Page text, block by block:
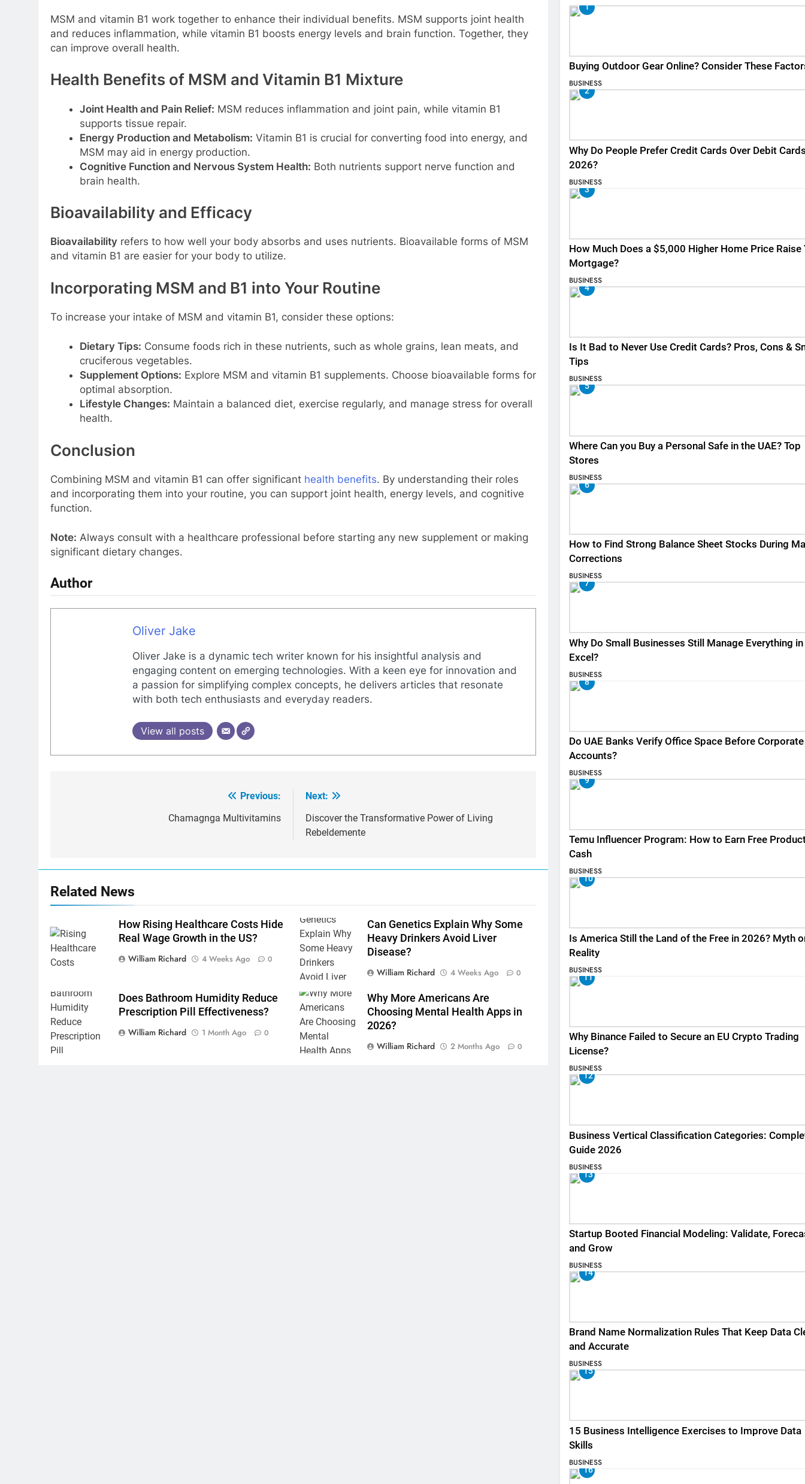
MSM and vitamin B1 work together to enhance their individual benefits. MSM supports joint health
and reduces inflammation, while vitamin B1 boosts energy levels and brain function. Together, they
can improve overall health.
Health Benefits of MSM and Vitamin B1 Mixture
Joint Health and Pain Relief: MSM reduces inflammation and joint pain, while vitamin B1
supports tissue repair.
Energy Production and Metabolism: Vitamin B1 is crucial for converting food into energy, and
MSM may aid in energy production.
Cognitive Function and Nervous System Health: Both nutrients support nerve function and
brain health.
Bioavailability and Efficacy
Bioavailability refers to how well your body absorbs and uses nutrients. Bioavailable forms of MSM
and vitamin B1 are easier for your body to utilize.
Incorporating MSM and B1 into Your Routine
To increase your intake of MSM and vitamin B1, consider these options:
Dietary Tips: Consume foods rich in these nutrients, such as whole grains, lean meats, and
cruciferous vegetables.
Supplement Options: Explore MSM and vitamin B1 supplements. Choose bioavailable forms for
optimal absorption.
Lifestyle Changes: Maintain a balanced diet, exercise regularly, and manage stress for overall
health.
Conclusion
Combining MSM and vitamin B1 can offer significant health benefits. By understanding their roles
and incorporating them into your routine, you can support joint health, energy levels, and cognitive
function.
Note: Always consult with a healthcare professional before starting any new supplement or making
significant dietary changes.
Author
Oliver Jake
Oliver Jake is a dynamic tech writer known for his insightful analysis and
engaging content on emerging technologies. With a keen eye for innovation and
a passion for simplifying complex concepts, he delivers articles that resonate
with both tech enthusiasts and everyday readers.
View all posts
Previous:
Chamagnga Multivitamins
Next:
Discover the Transformative Power of Living
Rebeldemente
Related News
How Rising Healthcare Costs Hide
Real Wage Growth in the US?
William Richard
4 Weeks Ago 0
Can Genetics Explain Why Some
Heavy Drinkers Avoid Liver
Disease?
William Richard
4 Weeks Ago 0
Does Bathroom Humidity Reduce
Prescription Pill Effectiveness?
William Richard
1 Month Ago 0
Why More Americans Are
Choosing Mental Health Apps in
2026?
William Richard
2 Months Ago 0
1
Buying Outdoor Gear Online? Consider These
BUSINESS
2
Why Do People Prefer Credit Cards Over Debit
2026?
BUSINESS
3
How Much Does a $5,000 Higher Home Price Raise
Mortgage?
BUSINESS
4
Is It Bad to Never Use Credit Cards? Pros, Cons &
Tips
BUSINESS
5
Where Can you Buy a Personal Safe in the UAE? Top
Stores
BUSINESS
6
How to Find Strong Balance Sheet Stocks During
Corrections
BUSINESS
7
Why Do Small Businesses Still Manage Everything in
Excel?
BUSINESS
8
Do UAE Banks Verify Office Space Before Corporate
Accounts?
BUSINESS
9
Temu Influencer Program: How to Earn Free
Cash
BUSINESS
10
Is America Still the Land of the Free in 2026? Myth
Reality
BUSINESS
11
Why Binance Failed to Secure an EU Crypto Trading
License?
BUSINESS
12
Business Vertical Classification Categories:
Guide 2026
BUSINESS
13
Startup Booted Financial Modeling: Validate,
and Grow
BUSINESS
14
Brand Name Normalization Rules That Keep Data
and Accurate
BUSINESS
15
15 Business Intelligence Exercises to Improve Data
Skills
BUSINESS
16